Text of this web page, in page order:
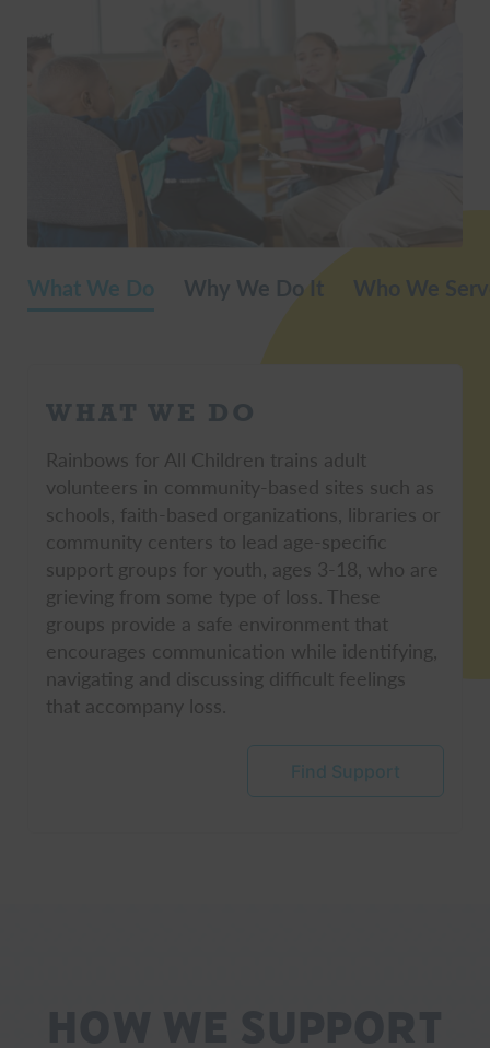
What We Do Why We Do It
WHAT WE DO
Rainbows for All Children trains adult
volunteers in community-based sites such as
schools, faith-based organizations, libraries or
community centers to lead age-specific
support groups for youth, ages 3-18, who are
grieving from some type of loss. These
groups provide a safe environment that
encourages communication while identifying,
navigating and discussing difficult feelings
that accompany loss.
Find Support